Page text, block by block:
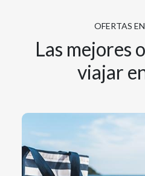
OFERTAS
Las mejores
viajar